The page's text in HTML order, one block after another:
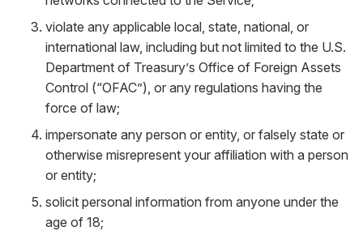
violate any applicable local, state, national, or
international law, including but not limited to the U.S.
Department of Treasury’s Office of Foreign Assets
Control (“OFAC”), or any regulations having the
force of law;
impersonate any person or entity, or falsely state or
otherwise misrepresent your affiliation with a person
or entity;
solicit personal information from anyone under the
age of 18;